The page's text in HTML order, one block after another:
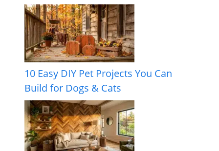
10 Easy DIY Pet Projects You Can
Build for Dogs & Cats